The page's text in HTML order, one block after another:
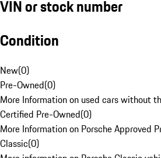
VIN or stock number
Condition
New(0)
Pre-Owned(0)
More Information on used cars without
Certified Pre-Owned(0)
More Information on Porsche Approved
Classic(0)